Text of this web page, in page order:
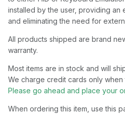
installed by the user, providing an
and eliminating the need for
All products shipped are brand
warranty.
Most items are in stock and will
We charge credit cards only
Please go ahead and place your
When ordering this item, use this